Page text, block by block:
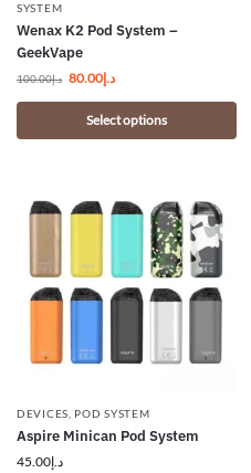
SYSTEM
Wenax K2 Pod System –
GeekVape
د.إ100.00 د.إ80.00
Select options
DEVICES POD SYSTEM
Aspire Minican Pod System
د.إ45.00